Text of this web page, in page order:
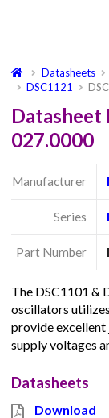
Datasheets
DSC1121
Datasheet
027.0000
Manufacturer
Series
Part Number
The DSC1101 &
oscillators
provide
supply voltages
Datasheets
Download